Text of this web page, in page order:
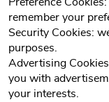
remember your
Security Cookies:
purposes.
Advertising
you with
your interests.